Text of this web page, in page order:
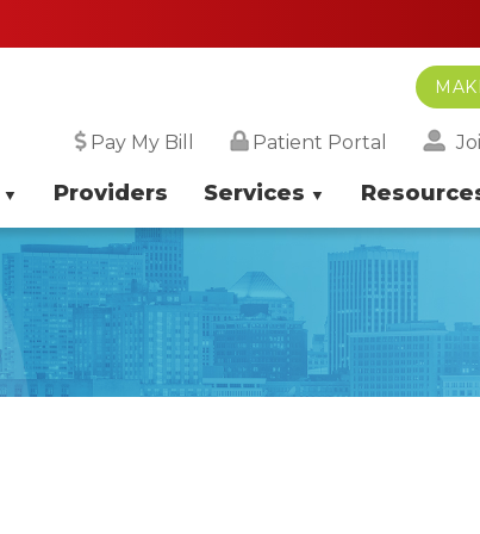
Pay My Bill Patient Portal
Providers Services